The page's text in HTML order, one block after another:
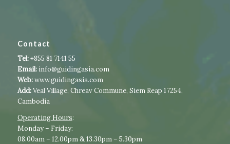
Contact
Tel:+855 81 7141 55
Email: info@guidingasia.com
Web: www.guidingasia.com
Add:Veal Village, Chreav Commune, Siem Reap 17254,
Cambodia
Operating Hours:​​
​Monday – Friday:
08.00am – 12.00pm & 13.30pm – 5.30pm